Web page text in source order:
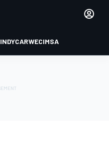
INDYCARWECIMSA